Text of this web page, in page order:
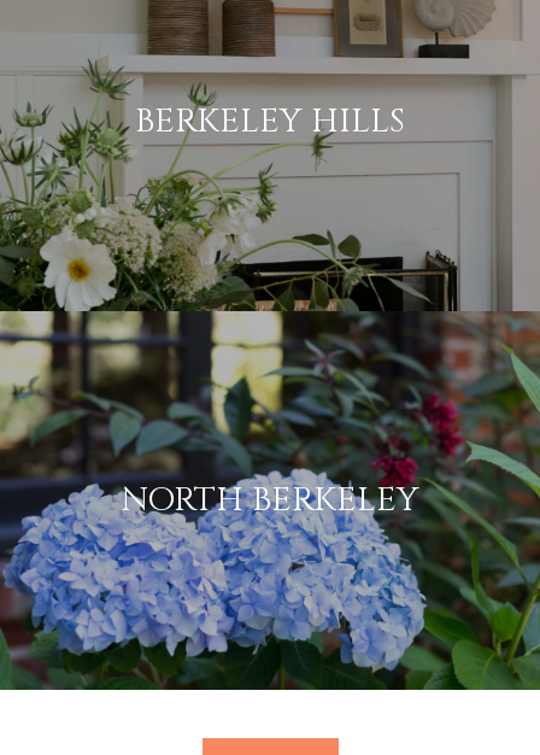
BERKELEY HILLS
NORTH BERKELEY